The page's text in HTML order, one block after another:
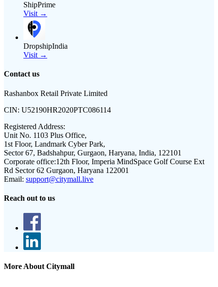
ShipPrime
Visit →
DropshipIndia
Visit →
Contact us
Rashanbox Retail Private Limited
CIN: U52190HR2020PTC086114
Registered Address:
Unit No. 1103 Plus Office,
1st Floor, Landmark Cyber Park,
Sector 67, Badshahpur, Gurgaon, Haryana, India, 122101
Corporate office:12th Floor, Imperia MindSpace Golf Course Ext
Rd Sector 62 Gurgaon, Haryana 122001
Email: support@citymall.live
Reach out to us
More About Citymall